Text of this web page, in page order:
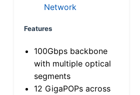
Network
Features
100Gbps backbone
with multiple optical
segments
12 GigaPOPs across